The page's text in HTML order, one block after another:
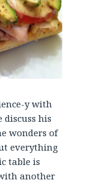
y with
discuss his
wonders of
everything
table is
another